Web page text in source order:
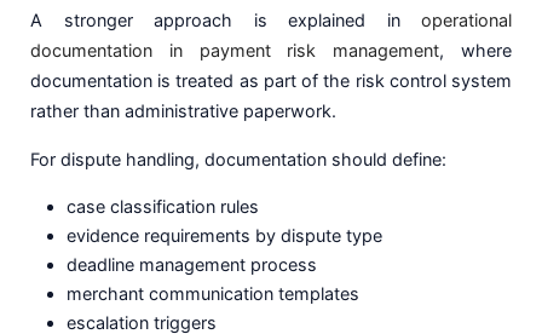
A stronger approach is explained in operational
documentation in payment risk management, where
documentation is treated as part of the risk control system
rather than administrative paperwork.
For dispute handling, documentation should define:
case classification rules
evidence requirements by dispute type
deadline management process
merchant communication templates
escalation triggers